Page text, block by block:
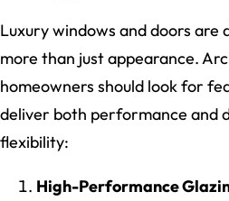
Luxury windows and doors are
more than just appearance.
homeowners should look for
deliver both performance and
flexibility:
High-Performance